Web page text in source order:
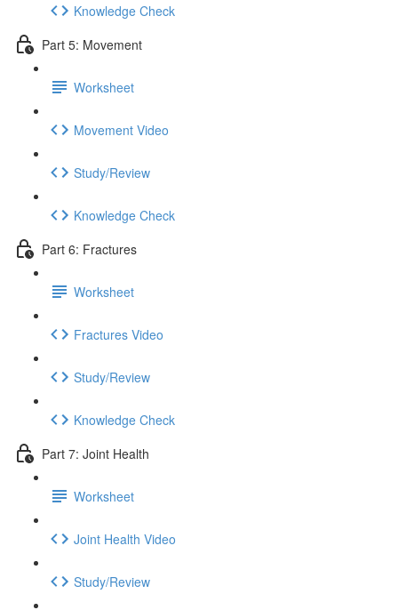
Knowledge Check
Part 5: Movement
Worksheet
Movement Video
Study/Review
Knowledge Check
Part 6: Fractures
Worksheet
Fractures Video
Study/Review
Knowledge Check
Part 7: Joint Health
Worksheet
Joint Health Video
Study/Review